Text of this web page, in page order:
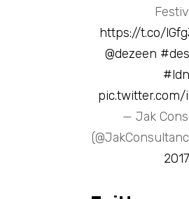
https://t.co/
@dezeen
#ldn
pic.twitter.com/
— Jak
2017